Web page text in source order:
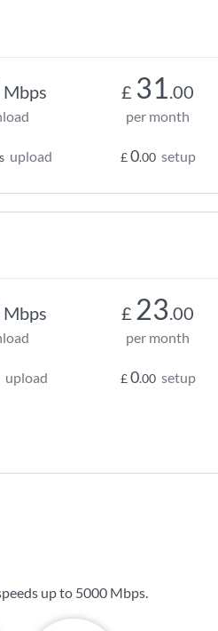
Mbps
upload
£ 31.00
per month
£0.00 setup
Mbps
upload
£ 23.00
per month
£0.00 setup
up to 5000 Mbps.